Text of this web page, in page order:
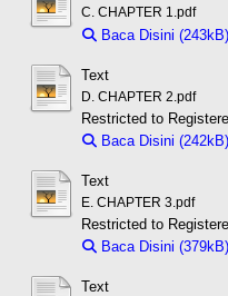
C. CHAPTER 1.pdf
Baca Disini (243kB)
Text
D. CHAPTER 2.pdf
Restricted to
Baca Disini (242kB)
Text
E. CHAPTER 3.pdf
Restricted to
Baca Disini (379kB)
Text